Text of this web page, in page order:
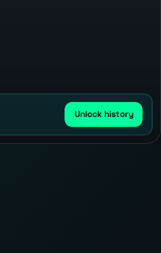
Unlock history